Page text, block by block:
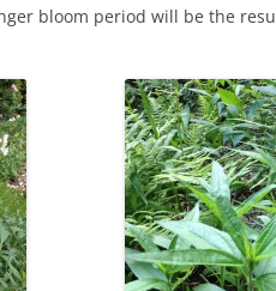
bloom period will be the